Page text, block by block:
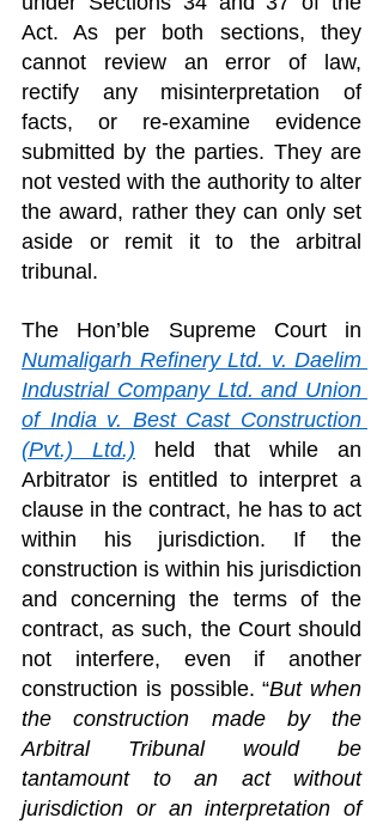
Act. As per both sections, they
cannot review an error of law,
rectify any misinterpretation of
facts, or re-examine evidence
submitted by the parties. They are
not vested with the authority to alter
the award, rather they can only set
aside or remit it to the arbitral
tribunal.
Numaligarh Refinery Ltd. v. Daelim
Industrial Company Ltd. and Union
of India v. Best Cast Construction
(Pvt.) Ltd.) held that while an
Arbitrator is entitled to interpret a
clause in the contract, he has to act
within his jurisdiction. If the
construction is within his jurisdiction
and concerning the terms of the
contract, as such, the Court should
not interfere, even if another
construction is possible. “But when
the construction made by the
Arbitral Tribunal would be
tantamount to an act without
jurisdiction or an interpretation of